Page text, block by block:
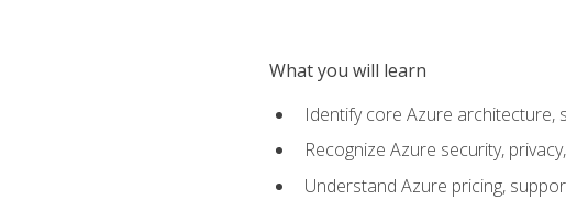
What you will learn
Identify core Azure architecture,
Recognize Azure security,
Understand Azure pricing,